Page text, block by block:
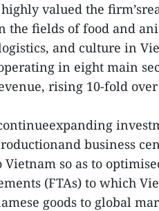
valued the
the fields of food and
and culture in
in eight main
rising 10-fold over
business
Vietnam so as to
(FTAs) to which
goods to global